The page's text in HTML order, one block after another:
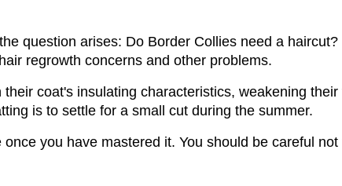
question arises: Do Border Collies need a
regrowth concerns and other problems.
coat's insulating characteristics, weakening
is to settle for a small cut during the summer.
you have mastered it. You should be careful